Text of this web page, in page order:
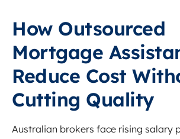
How Outsourced
Mortgage
Reduce Cost
Cutting Quality
Australian brokers face rising salary